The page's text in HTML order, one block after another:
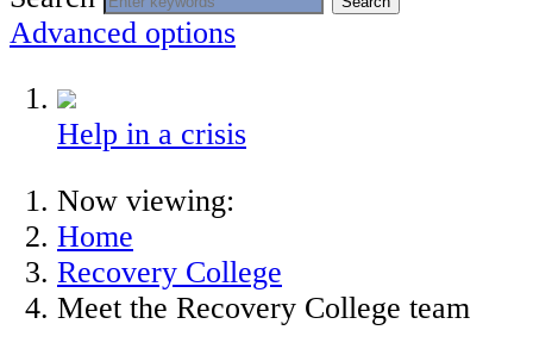
Advanced options
Help in a crisis
Now viewing:
Home
Recovery College
Meet the Recovery College team